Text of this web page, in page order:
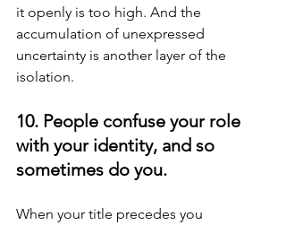
it openly is too high. And the
accumulation of unexpressed
uncertainty is another layer of the
isolation.
10. People confuse your role
with your identity, and so
sometimes do you.
When your title precedes you